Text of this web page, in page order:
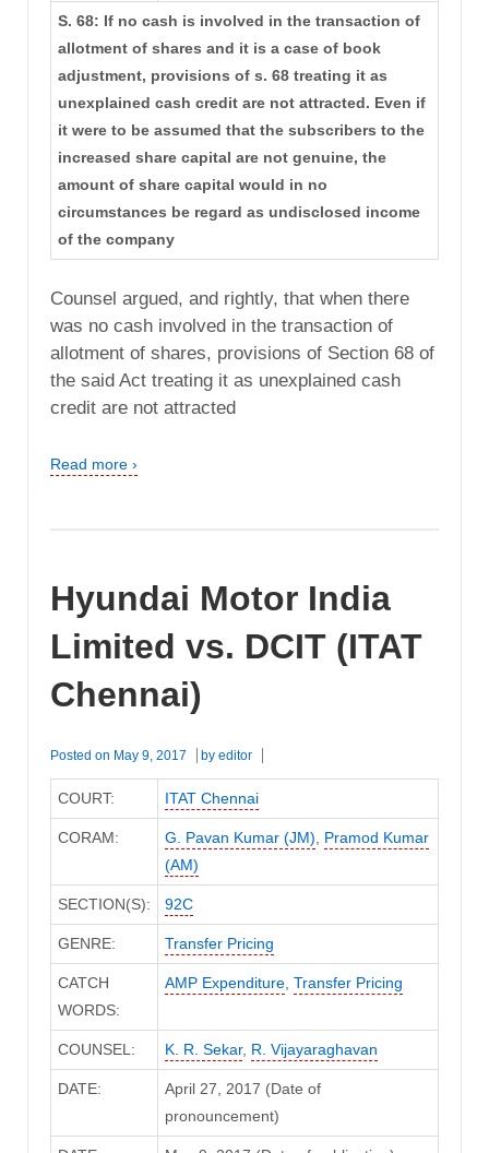
S. 68: If no cash is involved in the transaction of
allotment of shares and it is a case of book
adjustment, provisions of s. 68 treating it as
unexplained cash credit are not attracted. Even if
it were to be assumed that the subscribers to the
increased share capital are not genuine, the
amount of share capital would in no
circumstances be regard as undisclosed income
of the company
Counsel argued, and rightly, that when there
was no cash involved in the transaction of
allotment of shares, provisions of Section 68 of
the said Act treating it as unexplained cash
credit are not attracted
Read more ›
Hyundai Motor India
Limited vs. DCIT (ITAT
Chennai)
Posted on May 9, 2017 by editor
COURT: ITAT Chennai
CORAM: G. Pavan Kumar (JM)
Pramod Kumar
(AM)
SECTION(S): 92C
GENRE: Transfer Pricing
CATCH
WORDS:
AMP Expenditure, Transfer Pricing
COUNSEL: K. R. Sekar, R. Vijayaraghavan
DATE:
April 27, 2017 (Date of
pronouncement)